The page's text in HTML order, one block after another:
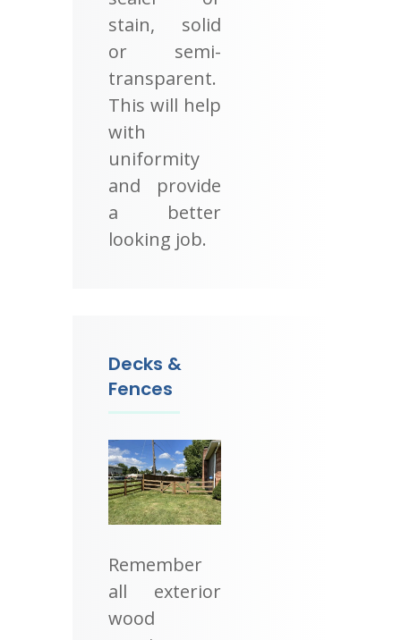
stain, solid
or semi-
transparent.
This will help
with
uniformity
and provide
a better
looking job.
Decks &
Fences
Remember
all exterior
wood